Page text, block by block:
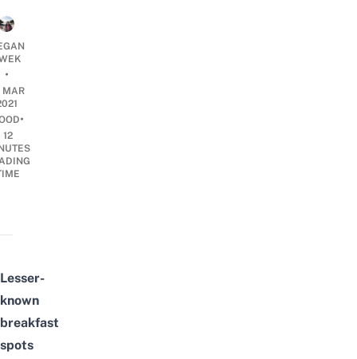
•
MAR
•
12
Lesser-
known
breakfast
spots